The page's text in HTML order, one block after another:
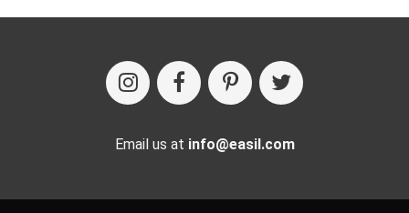
Email us at info@easil.com